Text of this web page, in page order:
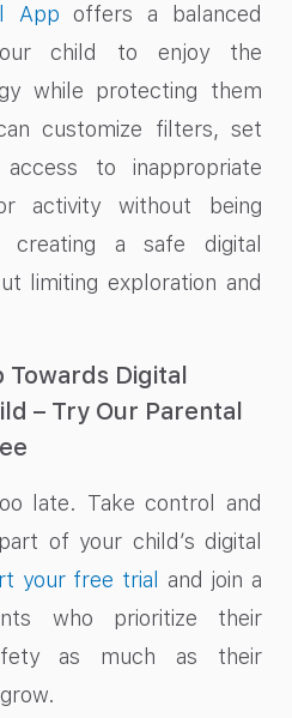
App offers a balanced
child to enjoy the
while protecting them
customize filters, set
to inappropriate
activity without being
creating a safe digital
limiting exploration and
Towards Digital
– Try Our Parental
late. Take control and
of your child’s digital
your free trial
and join a
who prioritize their
as much as their